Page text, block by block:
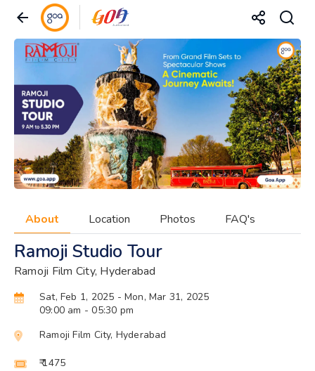
About Location Photos FAQ's
Ramoji Studio Tour
Ramoji Film City, Hyderabad
Sat, Feb 1, 2025 - Mon, Mar 31, 2025
09:00 am - 05:30 pm
Ramoji Film City, Hyderabad
₹ 1475